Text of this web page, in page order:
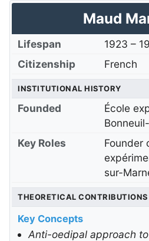
Maud
Lifespan 1923 –
Citizenship
French
INSTITUTIONAL HISTORY
Founded
École
Key Roles
Founder
sur-
THEORETICAL CONTRIBUTIONS
Key Concepts
Anti-oedipal approach